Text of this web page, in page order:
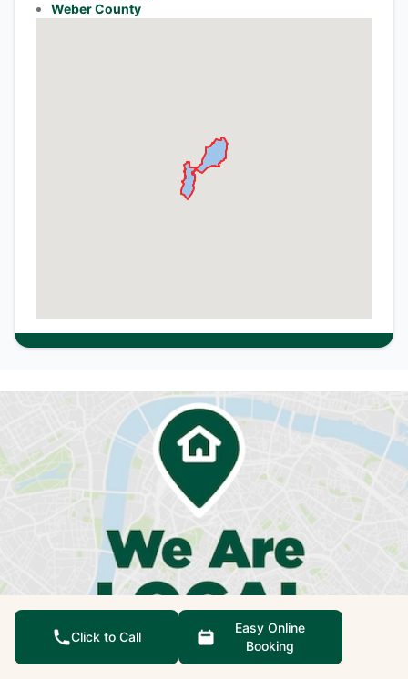
Weber County
We're not just qualified
Click to Call
Easy Online
Booking